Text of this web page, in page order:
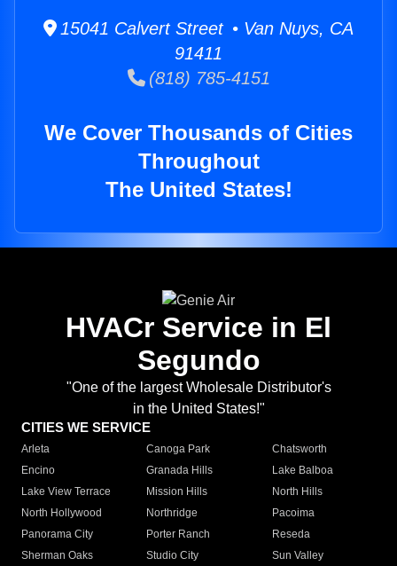
15041 Calvert Street • Van Nuys, CA
91411
(818) 785-4151
We Cover Thousands of Cities
Throughout
The United States!
HVACr Service in El
Segundo
"One of the largest Wholesale Distributor's
in the United States!"
CITIES WE SERVICE
Arleta Canoga Park
Chatsworth
Encino
Granada Hills
Lake Balboa
Lake View Terrace
Mission Hills
North Hills
North Hollywood
Northridge
Pacoima
Panorama City
Porter Ranch
Reseda
Sherman Oaks
Studio City
Sun Valley